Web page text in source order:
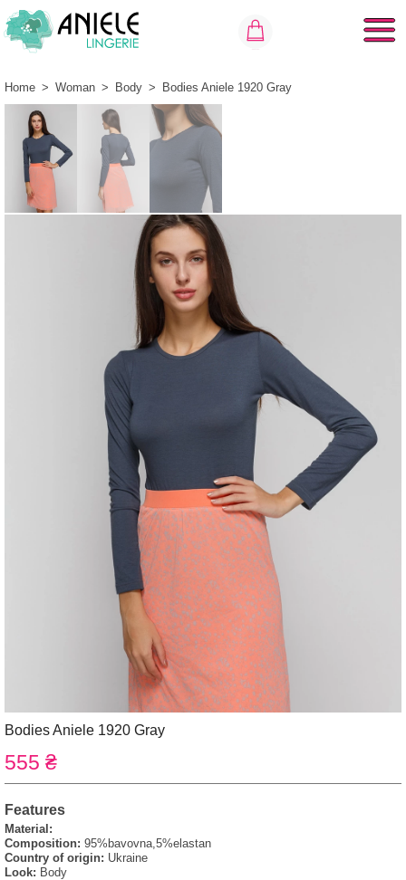
Home > Woman > Body > Bodies Aniele 1920 Gray
Bodies Aniele 1920 Gray
555 ₴
Features
Material:
Composition: 95%bavovna,5%elastan
Country of origin: Ukraine
Look: Body